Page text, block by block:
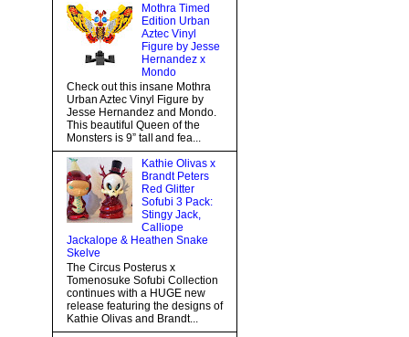
Mothra Timed
Edition Urban
Aztec Vinyl
Figure by Jesse
Hernandez x
Mondo
Check out this insane Mothra
Urban Aztec Vinyl Figure by
Jesse Hernandez and Mondo.
This beautiful Queen of the
Monsters is 9” tall and fea...
Kathie Olivas x
Brandt Peters
Red Glitter
Sofubi 3 Pack:
Stingy Jack,
Calliope
Jackalope & Heathen Snake
Skelve
The Circus Posterus x
Tomenosuke Sofubi Collection
continues with a HUGE new
release featuring the designs of
Kathie Olivas and Brandt...